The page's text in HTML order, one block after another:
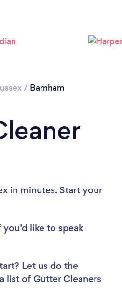
wait ...
/ Barnham
in minutes. Start your
like to speak
Let us do the
list of Gutter Cleaners